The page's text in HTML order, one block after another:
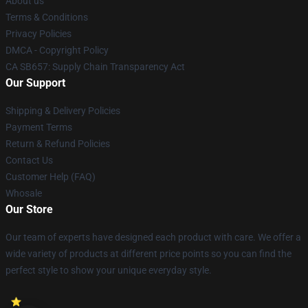
Terms & Conditions
Privacy Policies
DMCA - Copyright Policy
CA SB657: Supply Chain Transparency Act
Our Support
Shipping & Delivery Policies
Payment Terms
Return & Refund Policies
Contact Us
Customer Help (FAQ)
Whosale
Our Store
Our team of experts have designed each product with care. We offer a
wide variety of products at different price points so you can find the
perfect style to show your unique everyday style.